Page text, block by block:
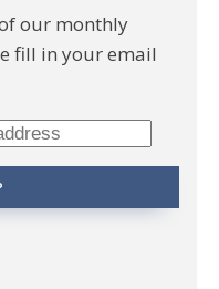
our monthly
fill in your email